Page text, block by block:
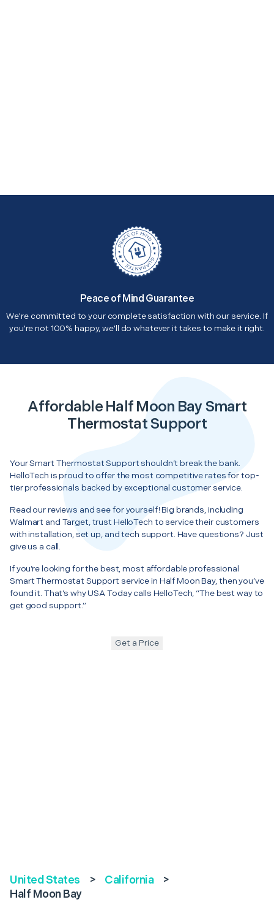
Peace of Mind Guarantee
We're committed to your complete satisfaction with our service. If
you're not 100% happy, we'll do whatever it takes to make it right.
Affordable Half Moon Bay Smart
Thermostat Support
Your Smart Thermostat Support shouldn’t break the bank.
HelloTech is proud to offer the most competitive rates for top-
tier professionals backed by exceptional customer service.
Read our reviews and see for yourself! Big brands, including
Walmart and Target, trust HelloTech to service their customers
with installation, set up, and tech support. Have questions? Just
give us a call.
If you’re looking for the best, most affordable professional
Smart Thermostat Support service in Half Moon Bay, then you’ve
found it. That’s why USA Today calls HelloTech, “The best way to
get good support.”
Get a Price
United States > California
>
Half Moon Bay